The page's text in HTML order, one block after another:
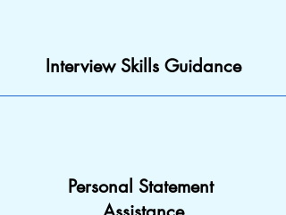
Interview Skills Guidance
Personal Statement